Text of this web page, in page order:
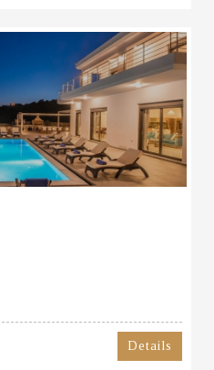
Details